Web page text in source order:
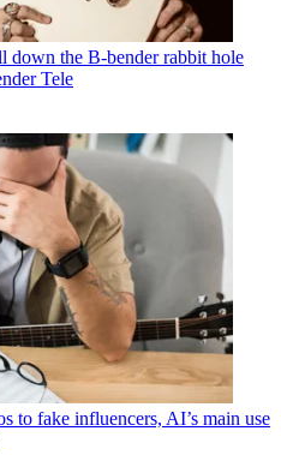
down the B-bender rabbit hole
Tele
to fake influencers, AI’s main use